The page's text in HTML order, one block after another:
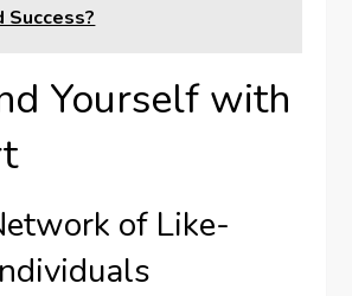
Yourself with
of Like-